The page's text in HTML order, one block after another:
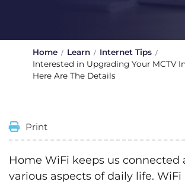
Home Learn
Internet Tips
Interested in Upgrading Your MCTV
Here Are The Details
Print
Home WiFi keeps us connected
various aspects of daily life. WiFi